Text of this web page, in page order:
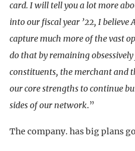
card. I will tell you a lot more
into our fiscal year ’22, I
capture much more of the vast
do that by remaining
constituents, the merchant and
our core strengths to continue
sides of our network.”
The company. has big plans